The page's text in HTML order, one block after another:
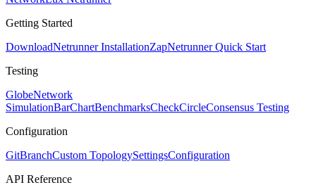
Getting Started
DownloadNetrunner InstallationZapNetrunner Quick Start
Testing
GlobeNetwork
SimulationBarChartBenchmarksCheckCircleConsensus Testing
Configuration
GitBranchCustom TopologySettingsConfiguration
API Reference